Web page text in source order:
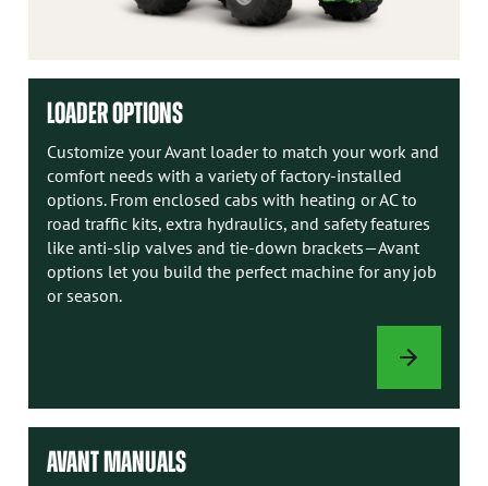
LOADER OPTIONS
Customize your Avant loader to match your work and
comfort needs with a variety of factory-installed
options. From enclosed cabs with heating or AC to
road traffic kits, extra hydraulics, and safety features
like anti-slip valves and tie-down brackets—Avant
options let you build the perfect machine for any job
or season.
LOADER
AVANT MANUALS